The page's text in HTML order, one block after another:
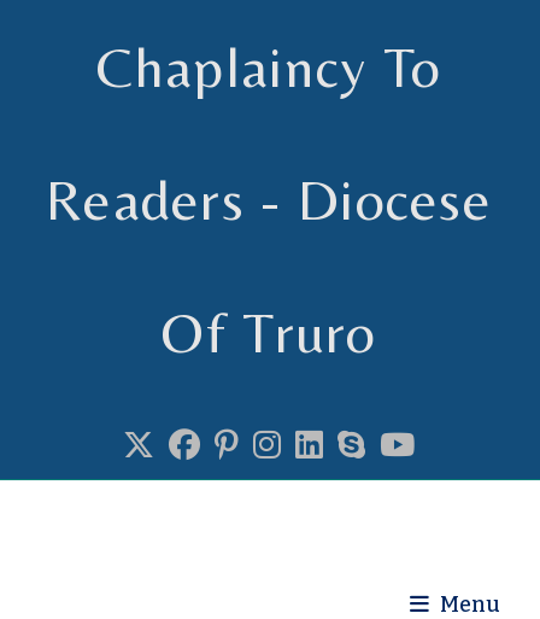
Chaplaincy To
Readers - Diocese
Of Truro
Menu